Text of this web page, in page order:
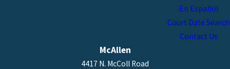
En Español
Court Date Search
Contact Us
McAllen
4417 N. McColl Road